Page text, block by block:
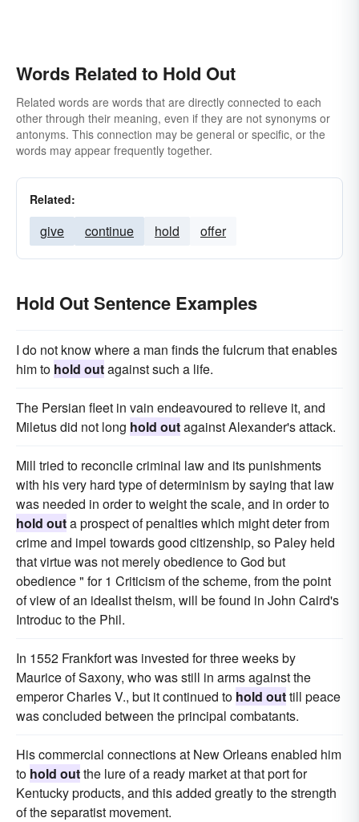
Words Related to Hold Out
Related words are words that are directly connected to each
other through their meaning, even if they are not synonyms or
antonyms. This connection may be general or specific, or the
words may appear frequently together.
Related:
give continue hold offer
Hold Out Sentence Examples
I do not know where a man finds the fulcrum that enables
him to hold outagainst such a life.
The Persian fleet in vain endeavoured to relieve it, and
Miletus did not long hold outagainst Alexander's attack.
Mill tried to reconcile criminal law and its punishments
with his very hard type of determinism by saying that law
was needed in order to weight the scale, and in order to
hold outa prospect of penalties which might deter from
crime and impel towards good citizenship, so Paley held
that virtue was not merely obedience to God but
obedience " for 1 Criticism of the scheme, from the point
of view of an idealist theism, will be found in John Caird's
Introduc to the Phil.
In 1552 Frankfort was invested for three weeks by
Maurice of Saxony, who was still in arms against the
emperor Charles V., but it continued to hold outtill peace
was concluded between the principal combatants.
His commercial connections at New Orleans enabled him
to hold outthe lure of a ready market at that port for
Kentucky products, and this added greatly to the strength
of the separatist movement.